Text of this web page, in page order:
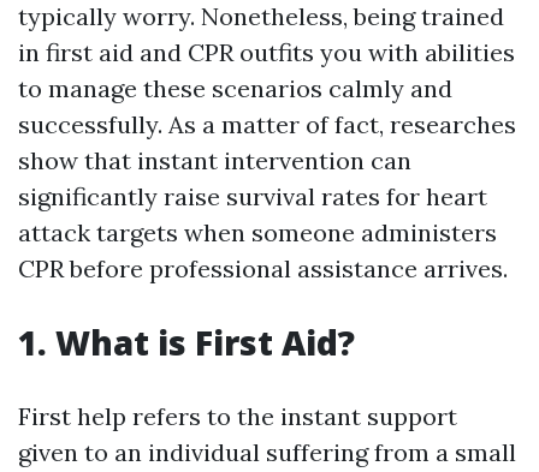
typically worry. Nonetheless, being trained
in first aid and CPR outfits you with abilities
to manage these scenarios calmly and
successfully. As a matter of fact, researches
show that instant intervention can
significantly raise survival rates for heart
attack targets when someone administers
CPR before professional assistance arrives.
1. What is First Aid?
First help refers to the instant support
given to an individual suffering from a small